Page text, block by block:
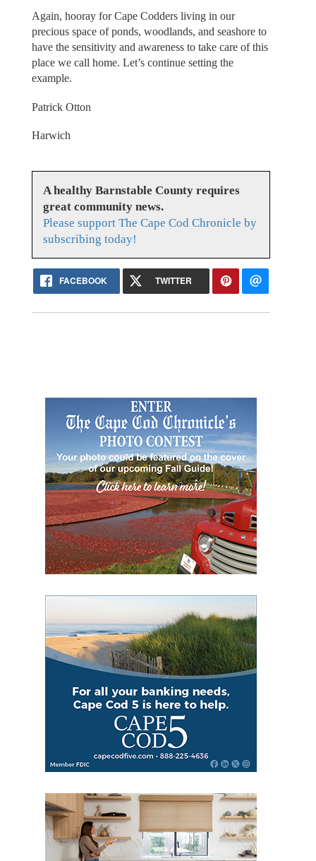
Again, hooray for Cape Codders living in our
precious space of ponds, woodlands, and seashore to
have the sensitivity and awareness to take care of this
place we call home. Let’s continue setting the
example.
Patrick Otton
Harwich
A healthy Barnstable County requires
great community news.
Please support The Cape Cod Chronicle by
subscribing today!
FACEBOOK TWITTER